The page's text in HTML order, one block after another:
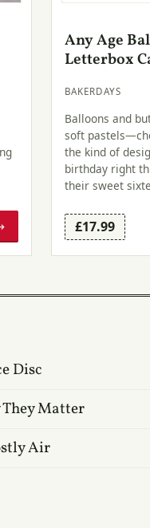
Any Age
Letterbox
BAKERDAYS
Balloons and
soft
the kind of
birthday right
their sweet
£17.99
Disc
They Matter
Air